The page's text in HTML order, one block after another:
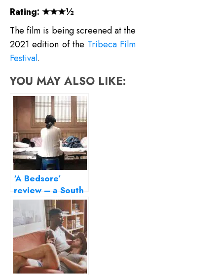
Rating: ★★★½
The film is being screened at the
2021 edition of the Tribeca Film
Festival.
YOU MAY ALSO LIKE:
‘A Bedsore’
review – a South
Korean domestic
drama about
ageing and
loneliness